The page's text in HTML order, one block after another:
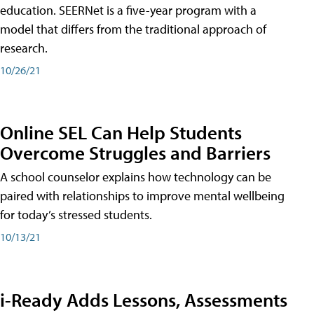
education. SEERNet is a five-year program with a
model that differs from the traditional approach of
research.
10/26/21
Online SEL Can Help Students
Overcome Struggles and Barriers
A school counselor explains how technology can be
paired with relationships to improve mental wellbeing
for today’s stressed students.
10/13/21
i-Ready Adds Lessons, Assessments